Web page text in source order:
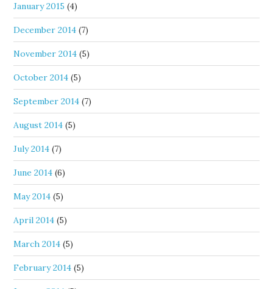
January 2015 (4)
December 2014 (7)
November 2014 (5)
October 2014 (5)
September 2014 (7)
August 2014 (5)
July 2014 (7)
June 2014 (6)
May 2014 (5)
April 2014 (5)
March 2014 (5)
February 2014 (5)